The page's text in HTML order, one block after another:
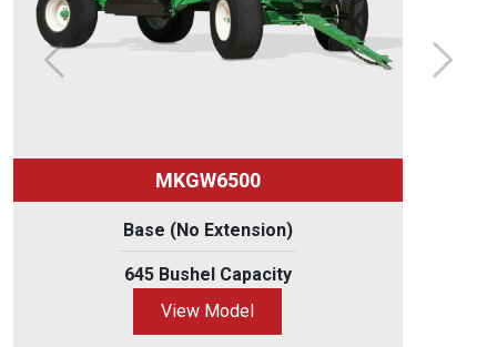
MKGW6500
Base (No Extension)
645 Bushel Capacity
View Model